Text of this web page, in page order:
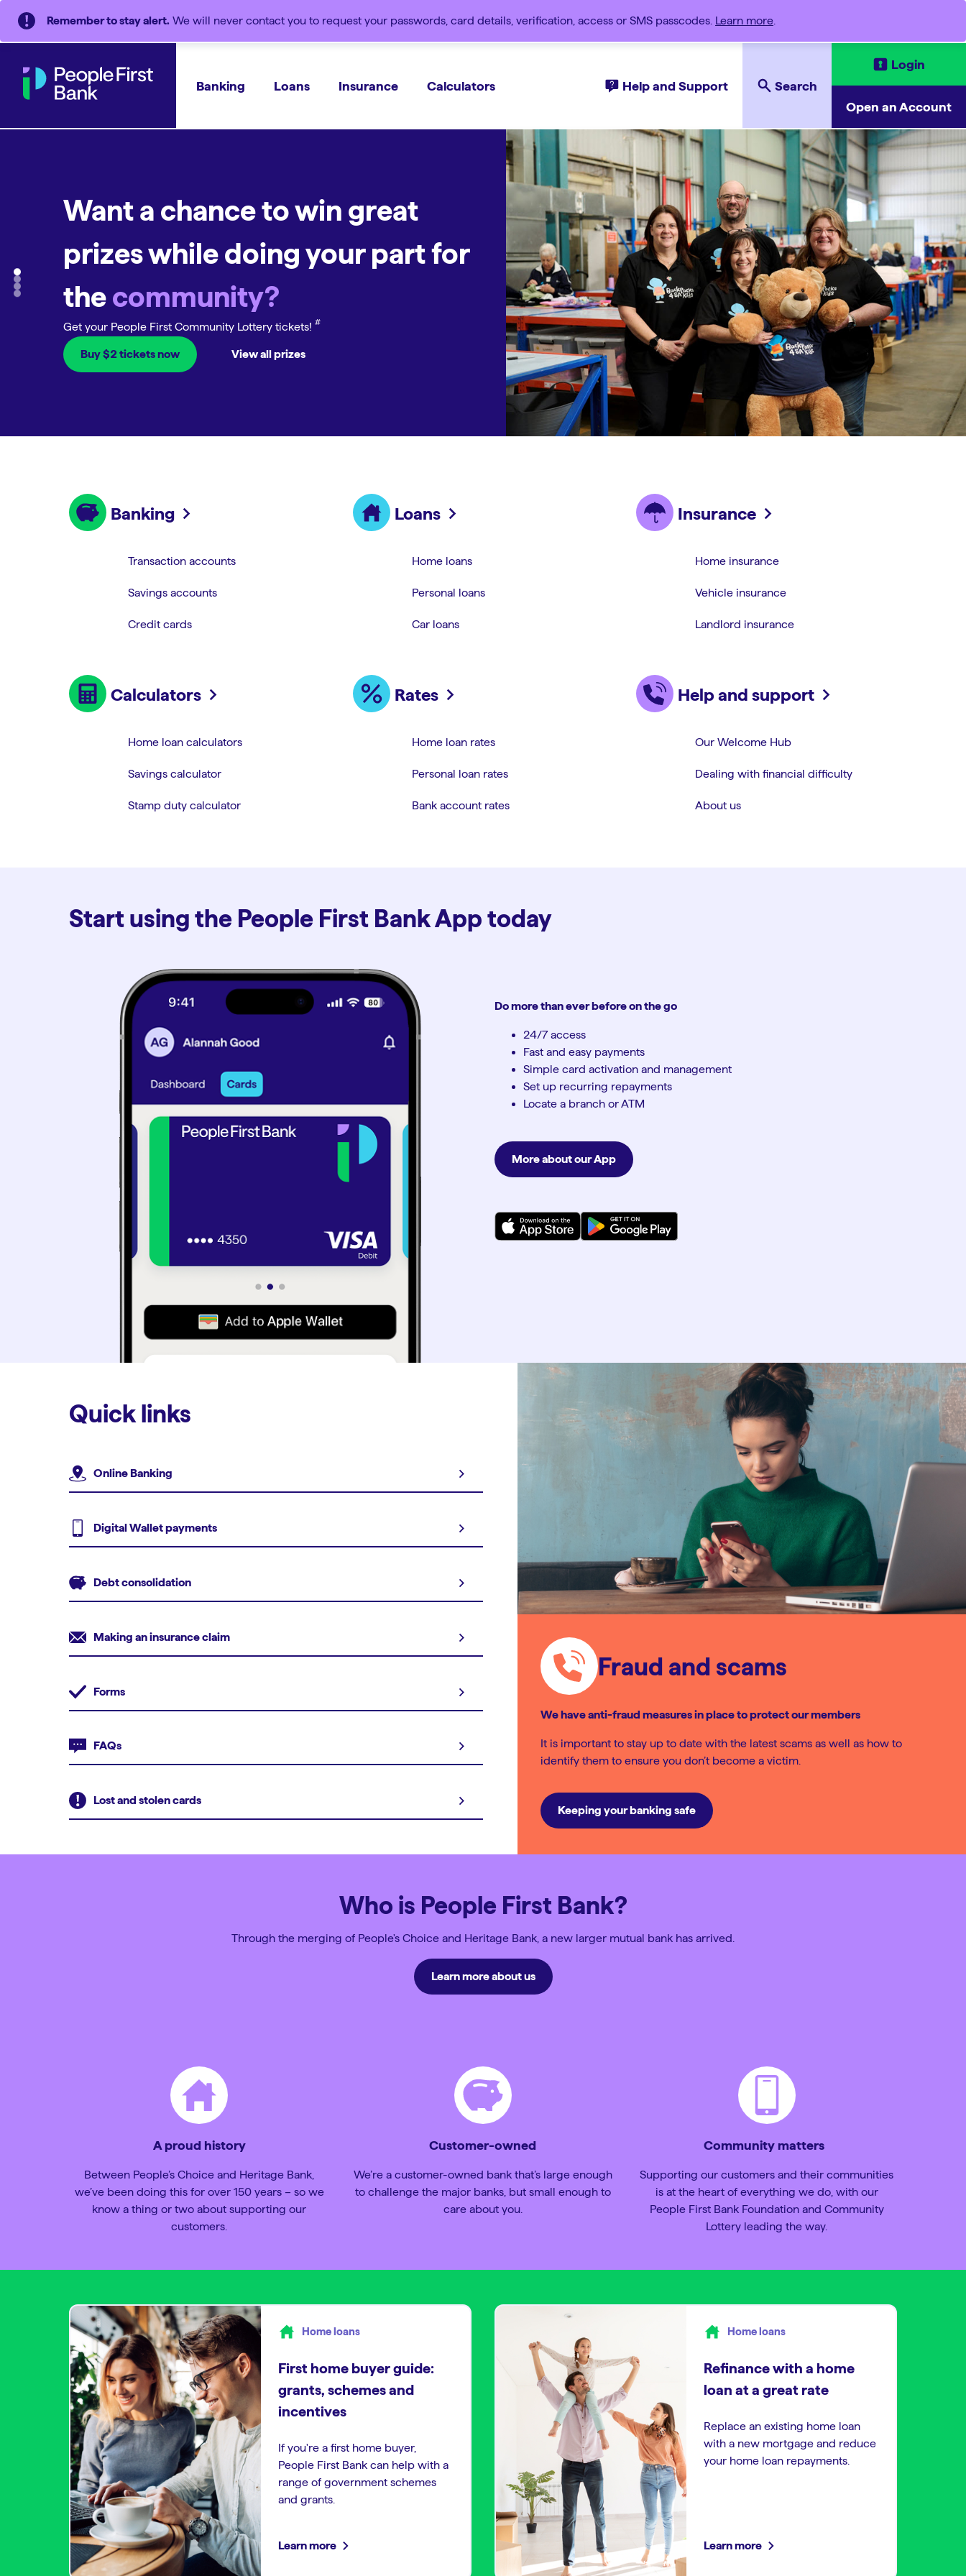
Remember to stay alert. We will never contact you to request your passwords, card details, verification, access or SMS passcodes. Learn more
Banking Loans Insurance Calculators Help and Support Search
Login
Open an Account
Want a chance to win great
prizes while doing your part for
the community?
#︎
Buy $2 tickets now View all prizes
A bank that'sall kinds of good.
Supporting people and communities.
See why we're a good choice
with
everything you need.
Open an account
that's all kinds of
good.
Explore our home loans
Banking
Transaction accounts
Savings accounts
Credit cards
Loans
Home loans
Personal loans
Car loans
Insurance
Home insurance
Vehicle insurance
Landlord insurance
Calculators
Home loan calculators
Savings calculator
Stamp duty calculator
Rates
Home loan rates
Personal loan rates
Bank account rates
Help and support
Our Welcome Hub
Dealing with financial difficulty
About us
Start using the People First Bank App today
Do more than ever before on the go
24/7 access
Fast and easy payments
Simple card activation and management
Set up recurring repayments
Locate a branch or ATM
More about our App
Quick links
Online Banking
Digital Wallet payments
Debt consolidation
Making an insurance claim
Forms
FAQs
Lost and stolen cards
Fraud and scams
We have anti-fraud measures in place to protect our members
It is important to stay up to date with the latest scams as well as how to
identify them to ensure you don’t become a victim.
Keeping your banking safe
Who is People First Bank?
Through the merging of People's Choice and Heritage Bank, a new larger mutual bank has arrived.
Learn more about us
A proud history
Between People’s Choice and Heritage Bank,
we’ve been doing this for over 150 years – so we
know a thing or two about supporting our
customers.
Customer-owned
We’re a customer-owned bank that’s large enough
to challenge the major banks, but small enough to
care about you.
Community matters
Supporting our customers and their communities
is at the heart of everything we do, with our
People First Bank Foundation and Community
Lottery leading the way.
Home loans
First home buyer guide:
grants, schemes and
incentives
If you're a first home buyer,
People First Bank can help with a
range of government schemes
and grants.
Learn more
Home loans
Refinance with a home
loan at a great rate
Replace an existing home loan
with a new mortgage and reduce
your home loan repayments.
Learn more